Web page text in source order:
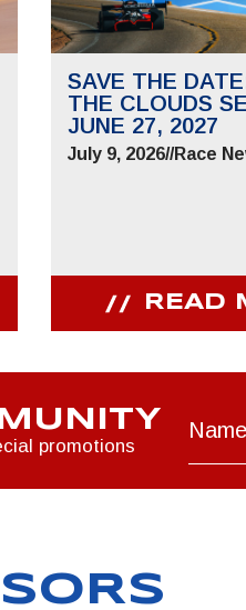
SAVE THE
THE CLOUDS
JUNE 27, 2027
July 9, 2026//Race
READ
promotions